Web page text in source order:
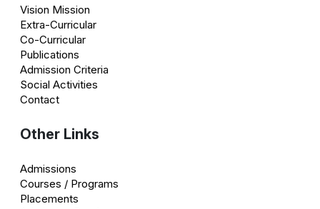
Vision Mission
Extra-Curricular
Co-Curricular
Publications
Admission Criteria
Social Activities
Contact
Other Links
Admissions
Courses / Programs
Placements